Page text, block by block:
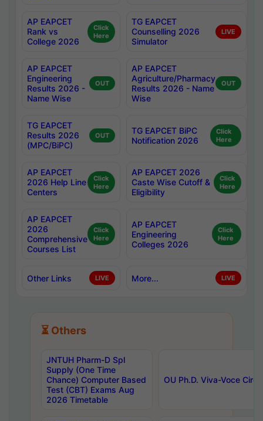
AP EAPCET
Rank vs
College 2026
Click
Here
TG EAPCET
Counselling 2026
Simulator
LIVE
AP EAPCET
Engineering
Results 2026 -
Name Wise
OUT
AP EAPCET
Agriculture/Pharmacy
Results 2026 - Name
Wise
OUT
TG EAPCET
Results 2026
(MPC/BiPC)
OUT
TG EAPCET BiPC
Notification 2026
Click
Here
AP EAPCET
2026 Help Line
Centers
Click
Here
AP EAPCET 2026
Caste Wise Cutoff &
Eligibility
Click
Here
AP EAPCET
2026
Comprehensive
Courses List
Click
Here
AP EAPCET
Engineering
Colleges 2026
Click
Here
Other Links LIVE More... LIVE
⏳ Others
JNTUH Pharm-D Spl
Supply (One Time
Chance) Computer Based
Test (CBT) Exams Aug
2026 Timetable
OU Ph.D. Viva-Voce